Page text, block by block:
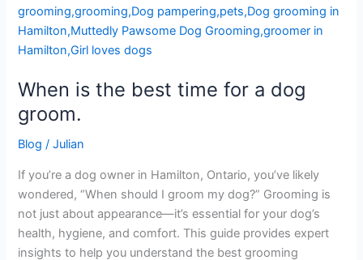
When is the best time for a dog
groom.
Blog /Julian
If you’re a dog owner in Hamilton, Ontario, you’ve likely
wondered, “When should I groom my dog?” Grooming is
not just about appearance—it’s essential for your dog’s
health, hygiene, and comfort. This guide provides expert
insights to help you understand the best grooming
the
best
time
a
dog
groom.